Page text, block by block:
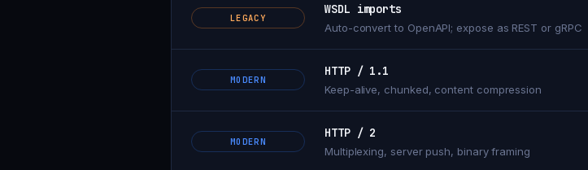
LEGACY
WSDL imports
Auto-convert to OpenAPI; expose as REST or gRPC
MODERN
HTTP / 1.1
Keep-alive, chunked, content compression
MODERN
HTTP / 2
Multiplexing, server push, binary framing